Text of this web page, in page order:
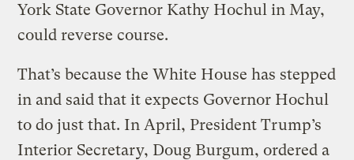
York State Governor Kathy Hochul in May,
could reverse course.
That’s because the White House has stepped
in and said that it expects Governor Hochul
to do just that. In April, President Trump’s
Interior Secretary, Doug Burgum, ordered a